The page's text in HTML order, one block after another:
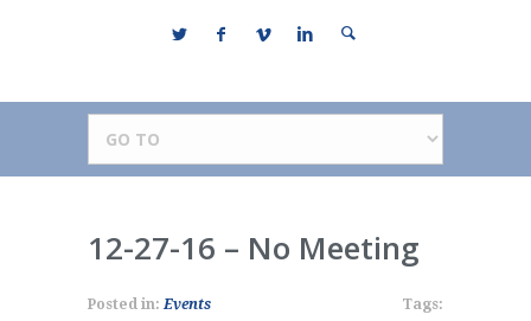
12-27-16 – No Meeting
Posted in:Events Tags: